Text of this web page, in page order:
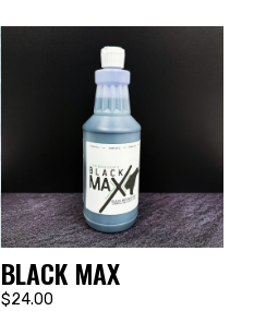
BLACK MAX
$24.00